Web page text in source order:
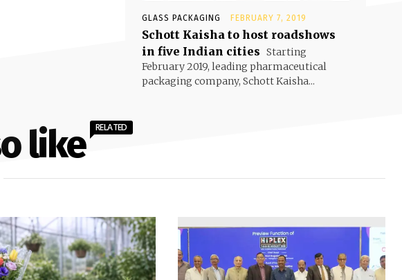
GLASS PACKAGING FEBRUARY 7, 2019
Schott Kaisha to host roadshows
in five Indian cities Starting
February 2019, leading pharmaceutical
packaging company, Schott Kaisha...
like RELATED